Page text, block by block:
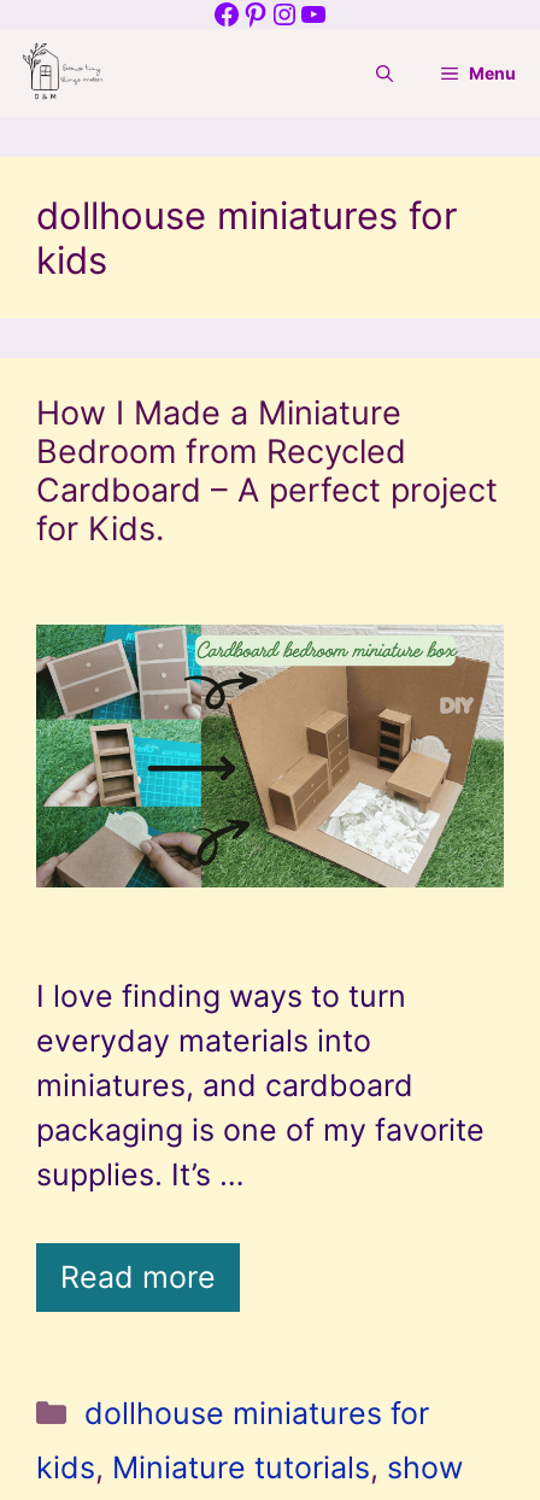
to
content
Facebook
Pinterest
Instagram
YouTube
Menu
dollhouse miniatures for
kids
How I Made a Miniature
Bedroom from Recycled
Cardboard – A perfect project
for Kids.
I love finding ways to turn
everyday materials into
miniatures, and cardboard
packaging is one of my favorite
supplies. It’s …
Read more
Categories
dollhouse miniatures for
kids, Miniature tutorials, show